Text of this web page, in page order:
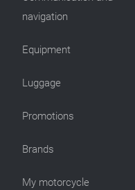
navigation
Equipment
Luggage
Promotions
Brands
My motorcycle